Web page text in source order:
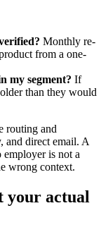
Monthly re-
from a one-
my segment? If
than they would
routing and
and direct email. A
is not a
wrong context.
your actual